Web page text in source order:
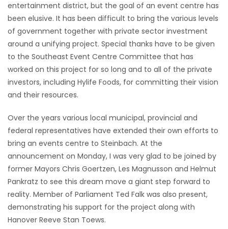
RECIPES
Game
Zone
LATEST
MAHJONG
MATCH-
3
PUZZLE
entertainment district, but the goal of an event centre has
been elusive. It has been difficult to bring the various levels
of government together with private sector investment
around a unifying project. Special thanks have to be given
to the Southeast Event Centre Committee that has
worked on this project for so long and to all of the private
investors, including Hylife Foods, for committing their vision
and their resources.
Over the years various local municipal, provincial and
federal representatives have extended their own efforts to
bring an events centre to Steinbach. At the
announcement on Monday, I was very glad to be joined by
former Mayors Chris Goertzen, Les Magnusson and Helmut
Pankratz to see this dream move a giant step forward to
reality. Member of Parliament Ted Falk was also present,
demonstrating his support for the project along with
Hanover Reeve Stan Toews.